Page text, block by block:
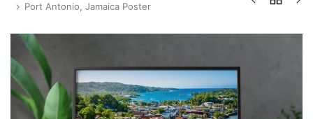
Port Antonio, Jamaica Poster